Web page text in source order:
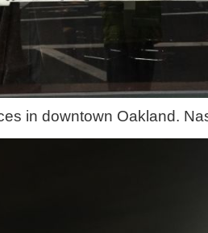
in downtown Oakland.